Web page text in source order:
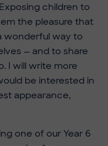
children to
the pleasure that
wonderful way to
— and to share
I will write more
be interested in
appearance,
one of our Year 6